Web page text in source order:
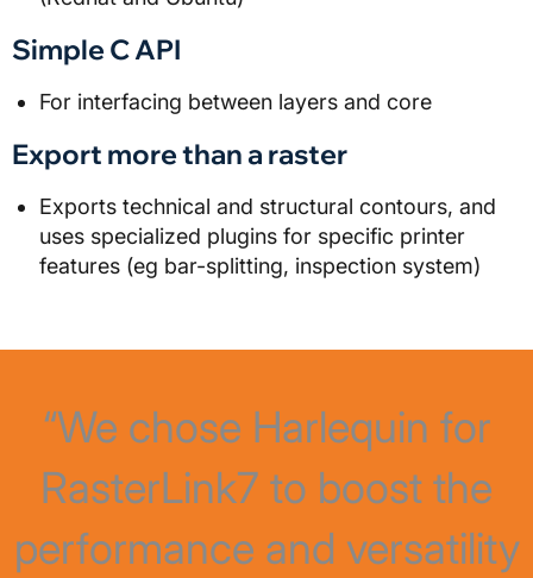
Simple C API
For interfacing between layers and core
Export more than a raster
Exports technical and structural contours, and
uses specialized plugins for specific printer
features (eg bar-splitting, inspection system)
“We chose Harlequin for
RasterLink7 to boost the
performance and versatility